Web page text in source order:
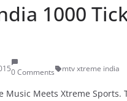
1000
0 Comments mtv xtreme india
Music Meets Xtreme